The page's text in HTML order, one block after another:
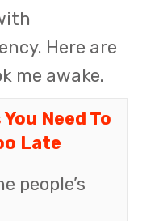
Here are
me awake.
Need To
Late
people’s